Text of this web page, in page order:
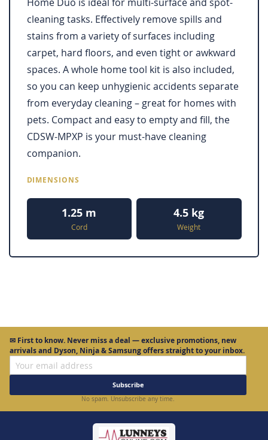
cleaning tasks. Effectively remove spills and
stains from a variety of surfaces including
carpet, hard floors, and even tight or awkward
spaces. A whole home tool kit is also included,
so you can keep unhygienic accidents separate
from everyday cleaning – great for homes with
pets. Compact and easy to empty and fill, the
CDSW-MPXP is your must-have cleaning
companion.
DIMENSIONS
1.25 m
Cord
4.5 kg
Weight
✉ First to know. Never miss a deal — exclusive promotions, new
arrivals and Dyson, Ninja & Samsung offers straight to your inbox.
Subscribe
No spam. Unsubscribe any time.